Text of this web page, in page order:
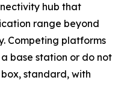
hub that
range beyond
Competing platforms
base station or do not
box, standard, with